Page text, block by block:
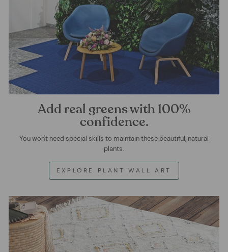
Add real greens with 100%
confidence.
You won't need special skills to maintain these beautiful, natural
plants.
EXPLORE PLANT WALL ART